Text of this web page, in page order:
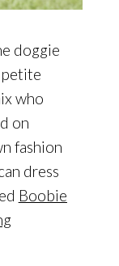
doggie
petite
who
on
fashion
dress
Boobie